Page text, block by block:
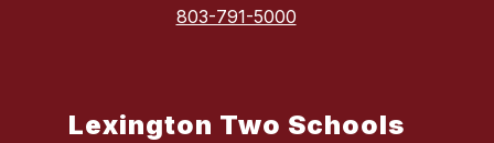
803-791-5000
Lexington Two Schools